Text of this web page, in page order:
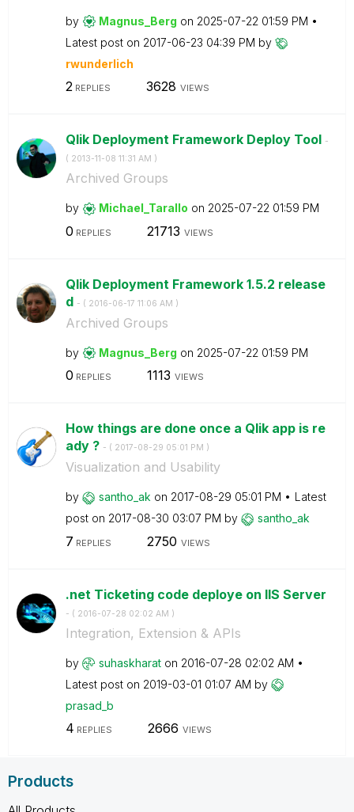
by Magnus_Berg on ‎2025-07-22 01:59 PM
Latest post on ‎2017-06-23 04:39 PM by
rwunderlich
2REPLIES 3628 VIEWS
Qlik Deployment Framework Deploy Tool -
( ‎2013-11-08 11:31 AM )
Archived Groups
by Michael_Tarallo on ‎2025-07-22 01:59 PM
0 REPLIES 21713 VIEWS
Qlik Deployment Framework 1.5.2 release
d - ( ‎2016-06-17 11:06 AM )
Archived Groups
by Magnus_Berg on ‎2025-07-22 01:59 PM
0 REPLIES 1113 VIEWS
How things are done once a Qlik app is re
ady ? - ( ‎2017-08-29 05:01 PM )
Visualization and Usability
by santho_ak on ‎2017-08-29 05:01 PM
Latest
post on ‎2017-08-30 03:07 PM by santho_ak
7 REPLIES 2750 VIEWS
.net Ticketing code deploye on IIS Server
- ( ‎2016-07-28 02:02 AM )
Integration, Extension & APIs
by suhaskharat on ‎2016-07-28 02:02 AM
Latest post on ‎2019-03-01 01:07 AM by
prasad_b
4 REPLIES 2666 VIEWS
Products